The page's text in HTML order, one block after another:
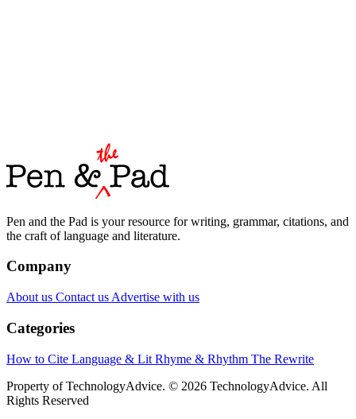
Pen and the Pad is your resource for writing, grammar, citations, and
the craft of language and literature.
Company
About us Contact us Advertise with us
Categories
How to Cite Language & Lit Rhyme & Rhythm The Rewrite
Property of TechnologyAdvice. © 2026 TechnologyAdvice. All
Rights Reserved